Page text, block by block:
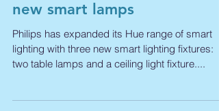
Philips Hue expands White
Ambience range with three
new smart lamps
lighting with three new smart lighting fixtures: